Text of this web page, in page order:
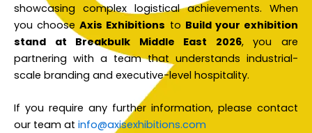
showcasing complex logistical achievements. When
you chooseAxis Exhibitions to Build your exhibition
stand at Breakbulk Middle East 2026, you are
partnering with a team that understands industrial-
scale branding and executive-level hospitality.
If you require any further information, please contact
our team at info@axisexhibitions.com